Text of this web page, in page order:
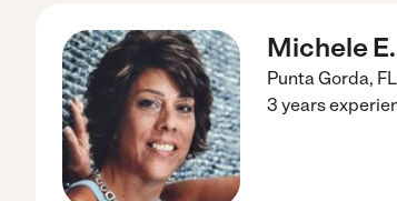
Michele E.
Punta Gorda, FL
3 years